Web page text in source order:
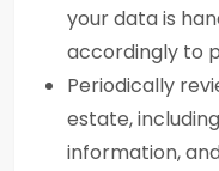
your data is
accordingly to
Periodically
estate,
information,